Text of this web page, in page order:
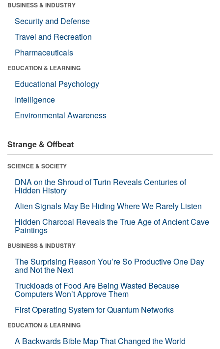
BUSINESS & INDUSTRY
Security and Defense
Travel and Recreation
Pharmaceuticals
EDUCATION & LEARNING
Educational Psychology
Intelligence
Environmental Awareness
Strange & Offbeat
SCIENCE & SOCIETY
DNA on the Shroud of Turin Reveals Centuries of
Hidden History
Alien Signals May Be Hiding Where We Rarely Listen
Hidden Charcoal Reveals the True Age of Ancient Cave
Paintings
BUSINESS & INDUSTRY
The Surprising Reason You’re So Productive One Day
and Not the Next
Truckloads of Food Are Being Wasted Because
Computers Won’t Approve Them
First Operating System for Quantum Networks
EDUCATION & LEARNING
A Backwards Bible Map That Changed the World